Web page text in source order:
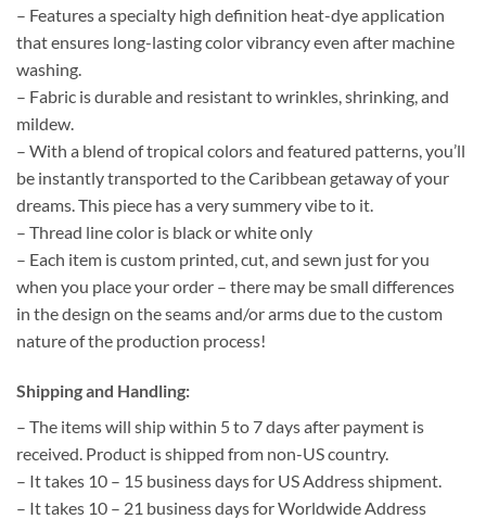
– Features a specialty high definition heat-dye application
that ensures long-lasting color vibrancy even after machine
washing.
– Fabric is durable and resistant to wrinkles, shrinking, and
mildew.
– With a blend of tropical colors and featured patterns, you’ll
be instantly transported to the Caribbean getaway of your
dreams. This piece has a very summery vibe to it.
– Thread line color is black or white only
– Each item is custom printed, cut, and sewn just for you
when you place your order – there may be small differences
in the design on the seams and/or arms due to the custom
nature of the production process!
Shipping and Handling:
– The items will ship within 5 to 7 days after payment is
received. Product is shipped from non-US country.
– It takes 10 – 15 business days for US Address shipment.
– It takes 10 – 21 business days for Worldwide Address